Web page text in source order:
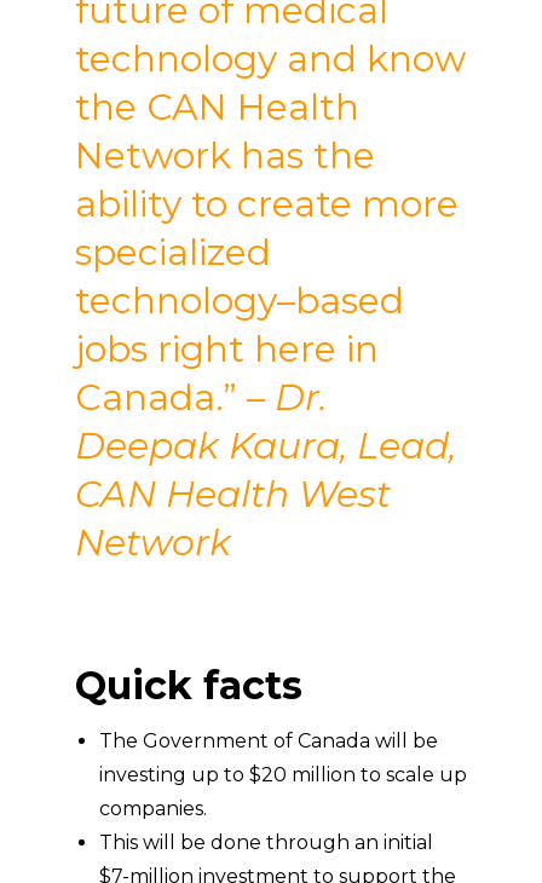
future of medical
technology and know
the CAN Health
Network has the
ability to create more
specialized
technology–based
jobs right here in
Canada.” – Dr.
Deepak Kaura, Lead,
CAN Health West
Network
Quick facts
The Government of Canada will be
investing up to $20 million to scale up
companies.
This will be done through an initial
$7-million investment to support the